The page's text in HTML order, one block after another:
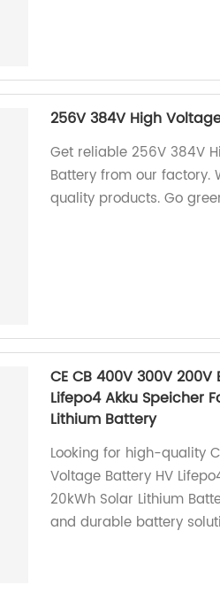
256V 384V High
Get reliable 256V 384V
Battery from our factory.
quality products. Go
CE CB 400V 300V
Lifepo4 Akku Speicher
Lithium Battery
Looking for high-quality
Voltage Battery HV
20kWh Solar Lithium
and durable battery